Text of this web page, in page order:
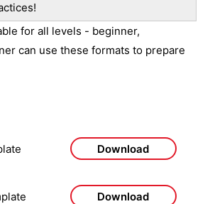
for all levels - beginner,
can use these formats to prepare
Download
Download